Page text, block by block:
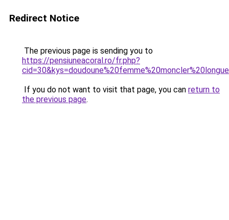
Redirect Notice
The previous page is sending you to
https://pensiuneacoral.ro/fr.php?
If you do not want to visit that page, you can return to
the previous page.